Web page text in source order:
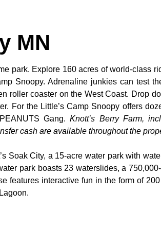
MN
park. Explore 160 acres of world-class
Snoopy. Adrenaline junkies can test
roller coaster on the West Coast. Drop
For the Little’s Camp Snoopy offers
Gang.Knott’s Berry Farm,
cash are available throughout the
Soak City, a 15-acre water park with
park boasts 23 waterslides, a
features interactive fun in the form of